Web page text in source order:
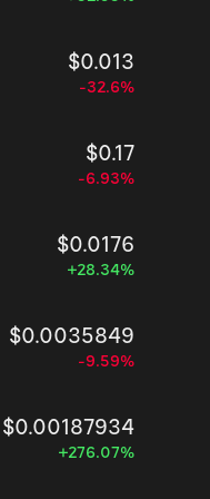
$0.013
-32.6%
$0.17
-6.93%
$0.0176
+28.34%
$0.0035849
-9.59%
$0.00187934
+276.07%